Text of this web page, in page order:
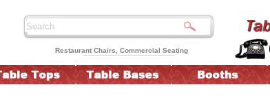
Restaurant Chairs, Commercial Seating